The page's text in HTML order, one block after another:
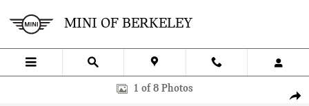
MINI OF BERKELEY
New 2027 MINI Countryman Iconic SUV Photo 1 of 8
1 of 8 Photos